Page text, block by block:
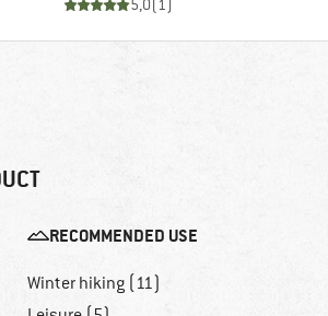
5,0( 1)
RECOMMENDED USE
Winter hiking (11)